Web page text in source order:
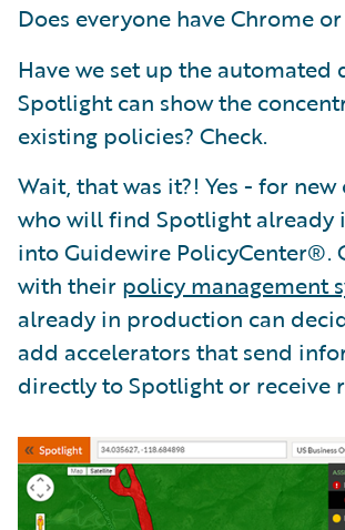
Does everyone have Chrome or
Have we set up the automated
Spotlight can show the
existing policies? Check.
Wait, that was it?! Yes - for new
who will find Spotlight already
into Guidewire PolicyCenter®.
with their policy management
already in production can
add accelerators that send
directly to Spotlight or receive